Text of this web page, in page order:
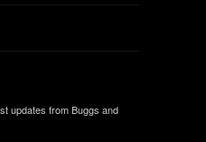
updates from Buggs and